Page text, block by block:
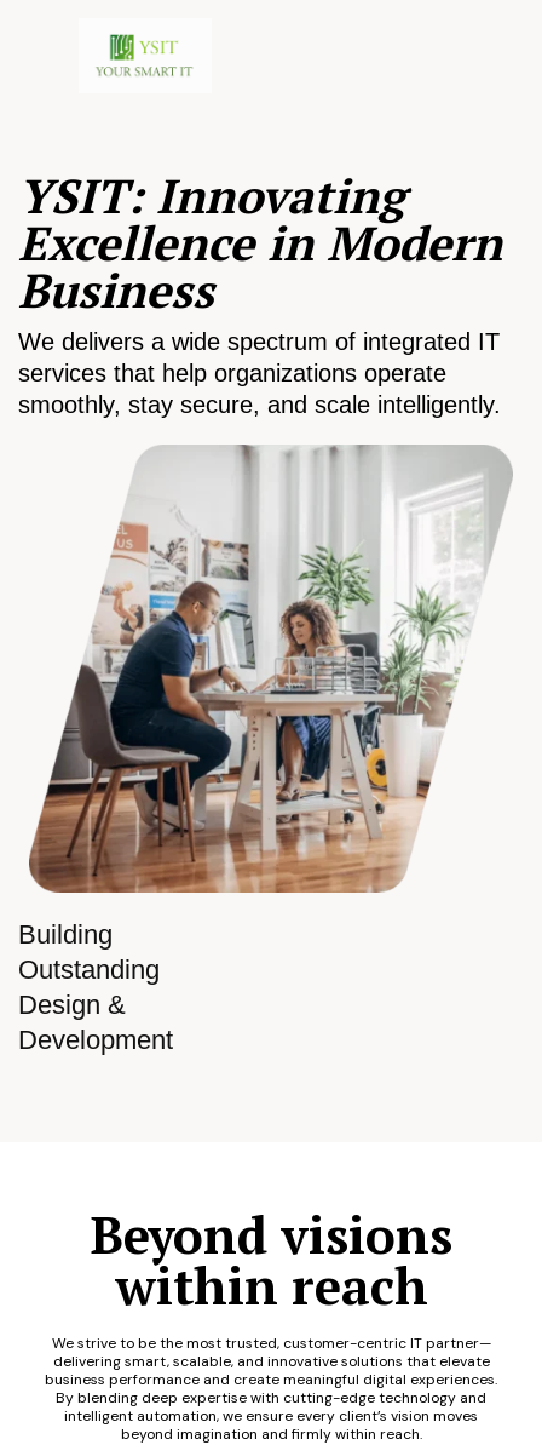
Building
Outstanding
Design &
Development
YSIT: Innovating
Excellence in Modern
Business
We delivers a wide spectrum of integrated IT
services that help organizations operate
smoothly, stay secure, and scale intelligently.
Beyond visions
within reach
We strive to be the most trusted, customer-centric IT partner—
delivering smart, scalable, and innovative solutions that elevate
business performance and create meaningful digital experiences.
By blending deep expertise with cutting-edge technology and
intelligent automation, we ensure every client’s vision moves
beyond imagination and firmly within reach.